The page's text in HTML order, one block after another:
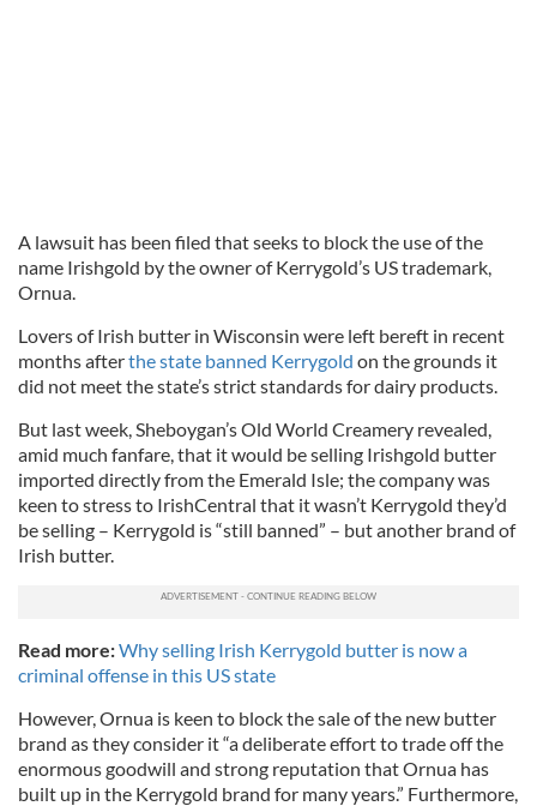
A lawsuit has been filed that seeks to block the use of the
name Irishgold by the owner of Kerrygold’s US trademark,
Ornua.
Lovers of Irish butter in Wisconsin were left bereft in recent
months afterthe state banned Kerrygold on the grounds it
did not meet the state’s strict standards for dairy products.
But last week, Sheboygan’s Old World Creamery revealed,
amid much fanfare, that it would be selling Irishgold butter
imported directly from the Emerald Isle; the company was
keen to stress to IrishCentral that it wasn’t Kerrygold they’d
be selling – Kerrygold is “still banned” – but another brand of
Irish butter.
Read more:Why selling Irish Kerrygold butter is now a
criminal offense in this US state
However, Ornua is keen to block the sale of the new butter
brand as they consider it “a deliberate effort to trade off the
enormous goodwill and strong reputation that Ornua has
built up in the Kerrygold brand for many years.” Furthermore,